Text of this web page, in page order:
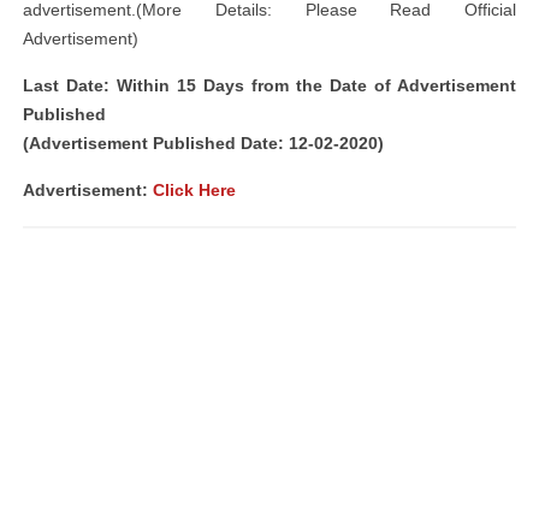
advertisement.(More Details: Please Read Official
Advertisement)
Last Date: Within 15 Days from the Date of Advertisement
Published
(Advertisement Published Date: 12-02-2020)
Advertisement: Click Here